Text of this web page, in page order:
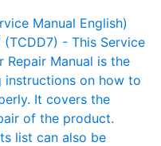
Manual English)
(TCDD7) - This Service
Repair Manual is the
instructions on how to
It covers the
of the product.
list can also be